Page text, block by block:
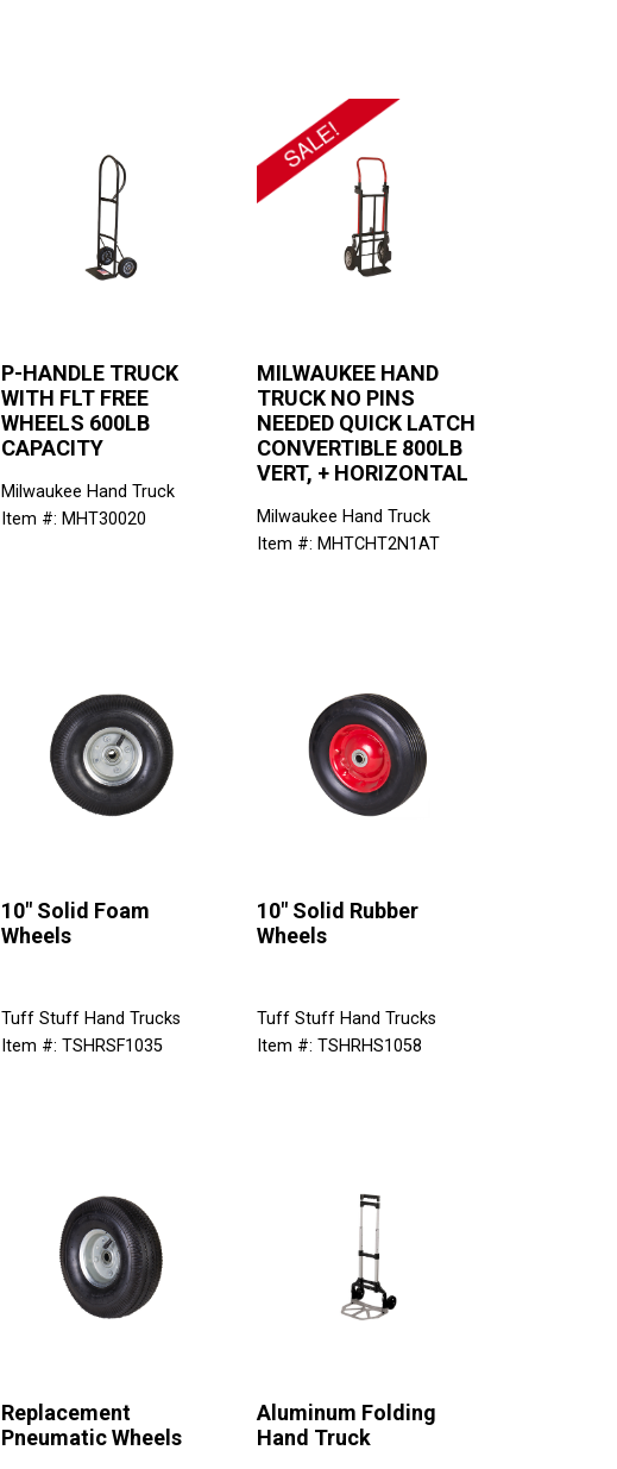
P-HANDLE TRUCK
WITH FLT FREE
WHEELS 600LB
CAPACITY
Milwaukee Hand Truck
Item #: MHT30020
MILWAUKEE HAND
TRUCK NO PINS
NEEDED QUICK LATCH
CONVERTIBLE 800LB
VERT, + HORIZONTAL
Milwaukee Hand Truck
Item #: MHTCHT2N1AT
10" Solid Foam
Wheels
Tuff Stuff Hand Trucks
Item #: TSHRSF1035
10" Solid Rubber
Wheels
Tuff Stuff Hand Trucks
Item #: TSHRHS1058
Replacement
Pneumatic Wheels
Aluminum Folding
Hand Truck